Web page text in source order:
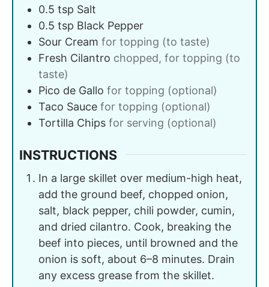
0.5 tsp Salt
0.5 tsp Black Pepper
Sour Cream for topping (to taste)
Fresh Cilantro chopped, for topping (to
taste)
Pico de Gallo for topping (optional)
Taco Sauce for topping (optional)
Tortilla Chips for serving (optional)
INSTRUCTIONS
In a large skillet over medium-high heat,
add the ground beef, chopped onion,
salt, black pepper, chili powder, cumin,
and dried cilantro. Cook, breaking the
beef into pieces, until browned and the
onion is soft, about 6–8 minutes. Drain
any excess grease from the skillet.